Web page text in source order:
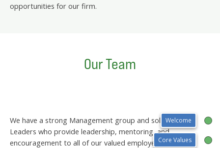
opportunities for our firm.
Our Team
We have a strong Management group and solid Team
Leaders who provide leadership, mentoring, and
encouragement to all of our valued employees.
Welcome
Core Values